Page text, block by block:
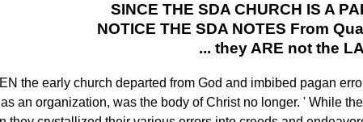
SINCE THE SDA CHURCH IS A
NOTICE THE SDA NOTES From
... they ARE not the
the early church departed from God and imbibed pagan
an organization, was the body of Christ no longer. ' While